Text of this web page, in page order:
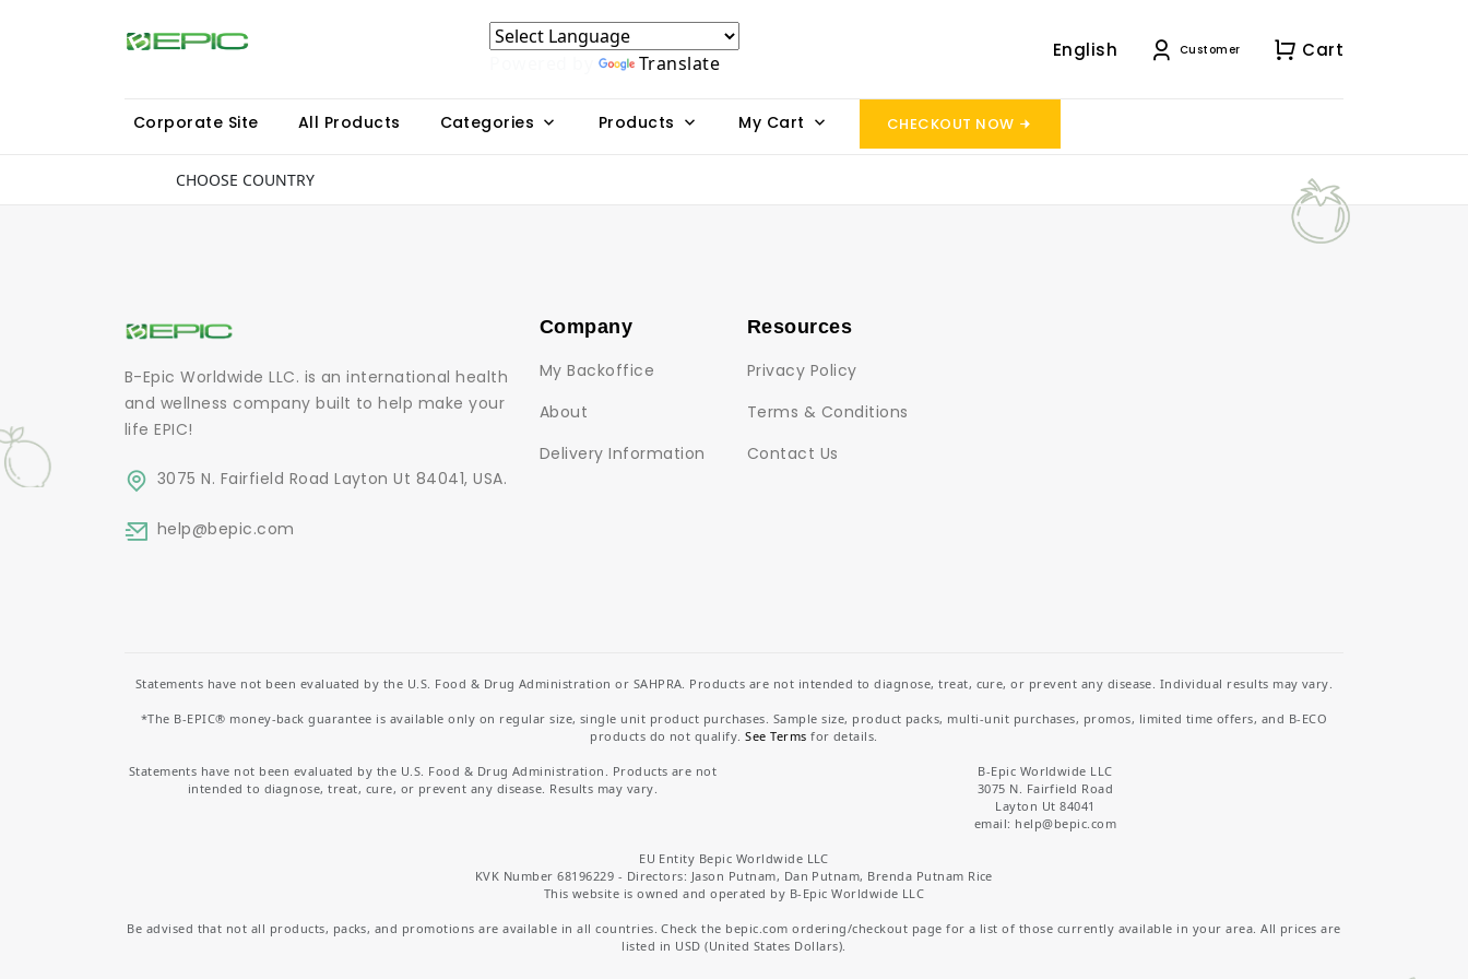
Translate
English Customer Cart
Corporate Site All Products Categories Products My Cart CHECKOUT NOW
CHOOSE COUNTRY
B-Epic Worldwide LLC. is an international health
and wellness company built to help make your
life EPIC!
3075 N. Fairfield Road Layton Ut 84041, USA.
help@bepic.com
Company
My Backoffice
About
Delivery Information
Resources
Privacy Policy
Terms & Conditions
Contact Us
Statements have not been evaluated by the U.S. Food & Drug Administration or SAHPRA. Products are not intended to diagnose, treat, cure, or prevent any disease. Individual results may vary.
*The B-EPIC® money-back guarantee is available only on regular size, single unit product purchases. Sample size, product packs, multi-unit purchases, promos, limited time offers, and B-ECO
products do not qualify.See Terms for details.
Statements have not been evaluated by the U.S. Food & Drug Administration. Products are not
intended to diagnose, treat, cure, or prevent any disease. Results may vary.
B-Epic Worldwide LLC
3075 N. Fairfield Road
Layton Ut 84041
email: help@bepic.com
EU Entity Bepic Worldwide LLC
KVK Number 68196229 - Directors: Jason Putnam, Dan Putnam, Brenda Putnam Rice
This website is owned and operated by B-Epic Worldwide LLC
Be advised that not all products, packs, and promotions are available in all countries. Check the bepic.com ordering/checkout page for a list of those currently available in your area. All prices are
listed in USD (United States Dollars).